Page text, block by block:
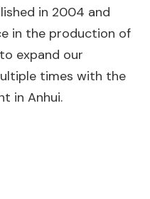
in 2004 and
in the production of
expand our
times with the
in Anhui.